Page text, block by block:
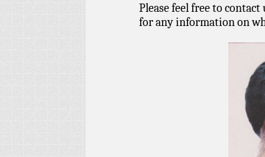
Please feel free to
for any information on